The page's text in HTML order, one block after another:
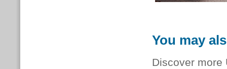
You may
Discover more